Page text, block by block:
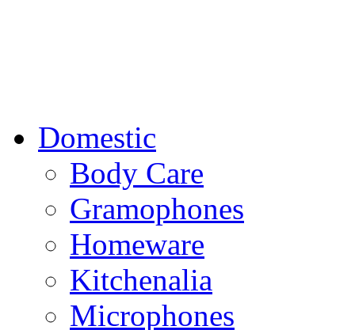
Domestic
Body Care
Gramophones
Homeware
Kitchenalia
Microphones